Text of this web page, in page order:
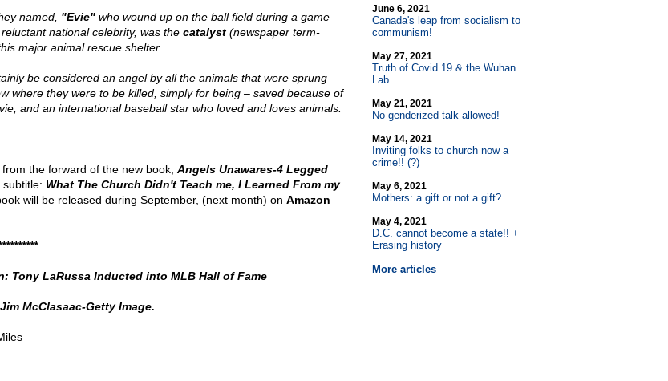
named, "Evie"who wound up on the ball field during a game
national celebrity, was the catalyst(newspaper term-
major animal rescue shelter.
be considered an angel by all the animals that were sprung
where they were to be killed, simply for being – saved because of
and an international baseball star who loved and loves animals.
the forward of the new book, Angels Unawares-4 Legged
subtitle: What The Church Didn't Teach me, I Learned From my
will be released during September, (next month) on Amazon
Tony LaRussa Inducted into MLB Hall of Fame
McClasaac-Getty Image.
June 6, 2021
Canada's leap from socialism to
communism!
May 27, 2021
Truth of Covid 19 & the Wuhan
Lab
May 21, 2021
No genderized talk allowed!
May 14, 2021
Inviting folks to church now a
crime!! (?)
May 6, 2021
Mothers: a gift or not a gift?
May 4, 2021
D.C. cannot become a state!! +
Erasing history
More articles